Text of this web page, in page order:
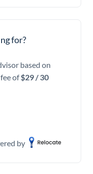
for?
based on
of$29 / 30
by